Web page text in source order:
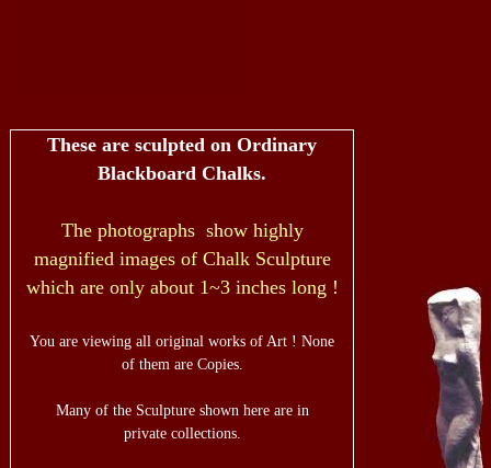
These are sculpted on Ordinary
Blackboard Chalks.
The photographs show highly
magnified images of Chalk Sculpture
which are only about 1~3 inches long !
You are viewing all original works of Art ! None
of them are Copies.
Many of the Sculpture shown here are in
private collections.